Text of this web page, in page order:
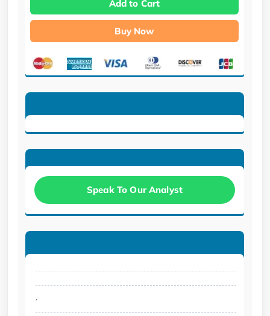
Add to Cart
Buy Now
Speak To Our Analyst
.